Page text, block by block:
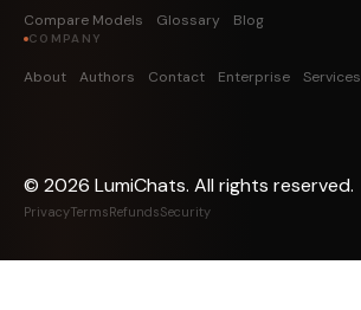
Compare Models Glossary Blog
COMPANY
About Authors Contact Enterprise Services
© 2026 LumiChats. All rights reserved.
PrivacyTermsRefundsSecurity